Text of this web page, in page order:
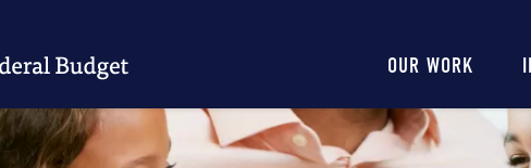
Main
navigation
OUR WORK